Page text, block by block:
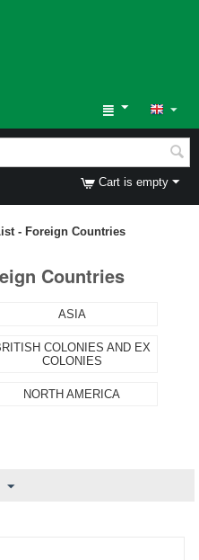
Cart is empty
- Foreign Countries
Countries
ASIA
COLONIES AND EX
COLONIES
NORTH AMERICA